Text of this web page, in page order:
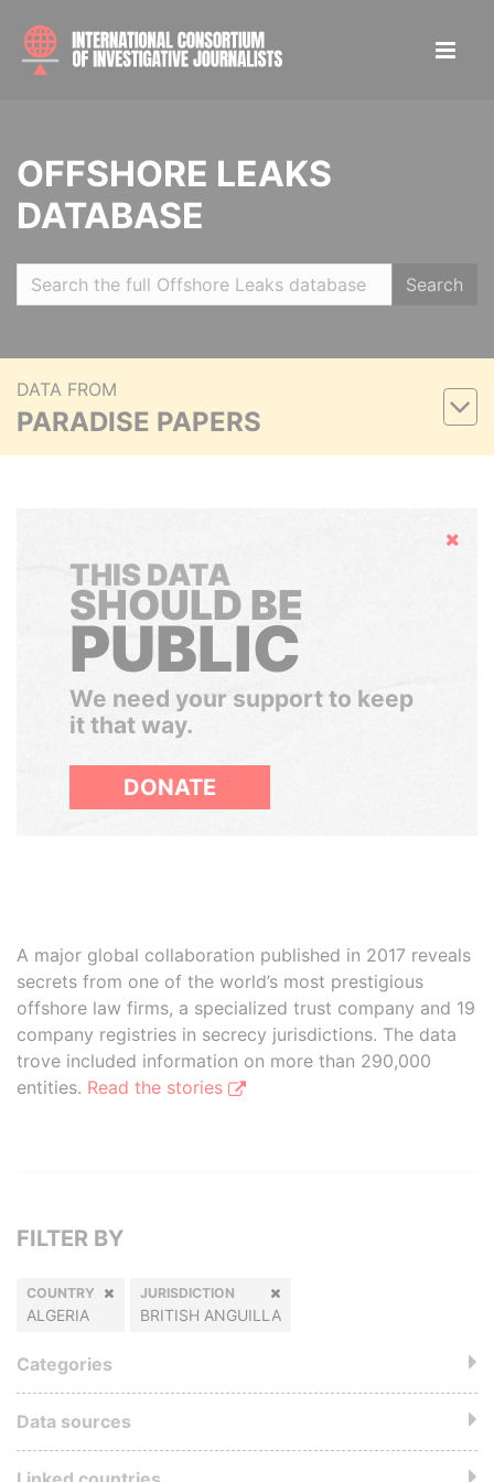
OFFSHORE LEAKS
DATABASE
Search
DATA FROM
PARADISE PAPERS
Hide
THIS DATA
SHOULD BE
PUBLIC
We need your support to keep
it that way.
DONATE
A major global collaboration published in 2017 reveals
secrets from one of the world’s most prestigious
offshore law firms, a specialized trust company and 19
company registries in secrecy jurisdictions. The data
trove included information on more than 290,000
entities. Read the stories
FILTER BY
COUNTRY
ALGERIA
JURISDICTION
BRITISH ANGUILLA
Categories
Data sources